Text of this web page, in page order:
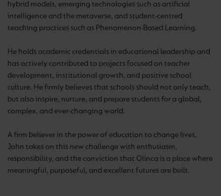
hybrid models, emerging technologies such as artificial
intelligence and the metaverse, and student-centred
teaching practices such as Phenomenon-Based Learning.
He holds academic credentials in educational leadership and
has actively contributed to projects focused on teacher
development, institutional growth, and positive school
culture. He firmly believes that schools should not only teach,
but also inspire, nurture, and prepare students for a global,
complex, and ever-changing world.
A firm believer in the power of education to change lives,
John takes on this new challenge with enthusiasm,
responsibility, and the conviction that Olinca is a place where
meaningful, purposeful, and excellent futures are built.